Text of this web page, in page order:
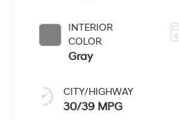
INTERIOR
COLOR
Gray
CITY/HIGHWAY
30/39 MPG